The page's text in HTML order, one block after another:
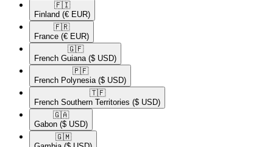
🇫🇮​
Finland (€ EUR)
🇫🇷​
France (€ EUR)
🇬🇫​
French Guiana ($ USD)
🇵🇫​
French Polynesia ($ USD)
🇹🇫​
French Southern Territories ($ USD)
🇬🇦​
Gabon ($ USD)
🇬🇲​